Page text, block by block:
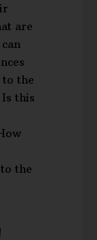
are
the
this
the